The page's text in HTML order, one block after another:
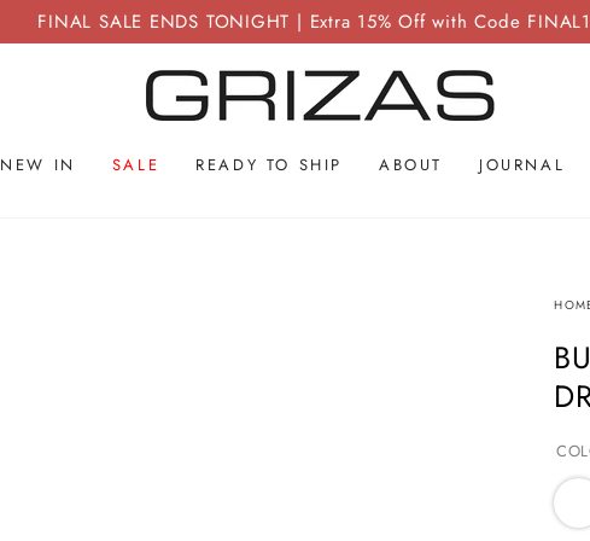
FINAL SALE ENDS TONIGHT | Extra 15% Off with Code
NEW IN SALE READY TO SHIP ABOUT JOURNAL